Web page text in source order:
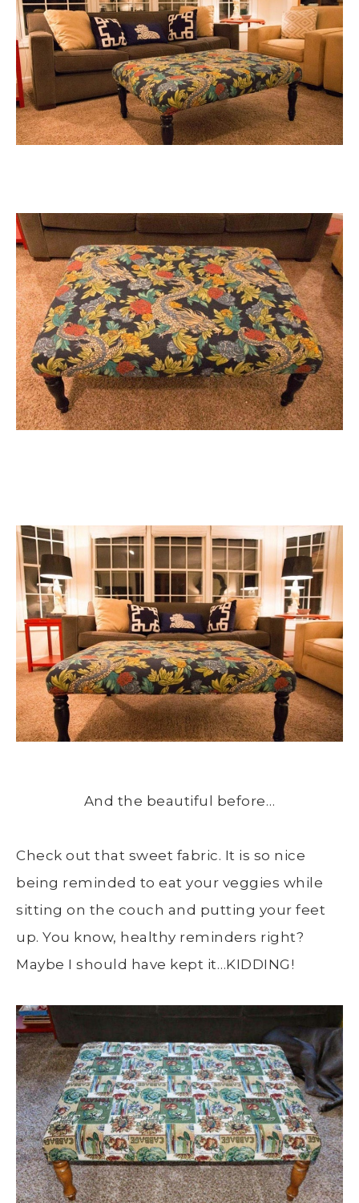
And the beautiful before…
Check out that sweet fabric. It is so nice
being reminded to eat your veggies while
sitting on the couch and putting your feet
up. You know, healthy reminders right?
Maybe I should have kept it…KIDDING!